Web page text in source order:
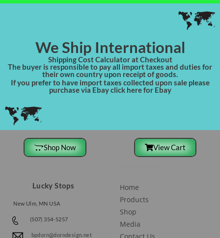
We Ship International
Shipping Cost Calculator at Checkout
The buyer is responsible to pay all import taxes and duties for
their own country upon receipt of goods.
If you prefer to have import taxes collected upon sale please
purchase via Ebay click here for Ebay
Shop Now View Cart
Lucky Stops
New Ulm, MN USA
(507) 354-5257
bpdorn@dorndesign.net
Home
Products
Shop
Media
Contact Us